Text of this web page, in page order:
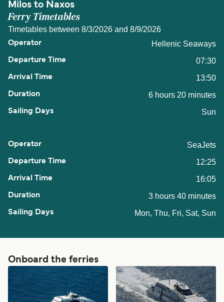
Milos to Naxos
Ferry Timetables
Timetables between 8/3/2026 and 8/9/2026
Hellenic Seaways
07:30
13:50
6 hours 20 minutes
Sun
SeaJets
12:25
16:05
3 hours 40 minutes
Mon, Thu, Fri, Sat, Sun
Onboard the ferries